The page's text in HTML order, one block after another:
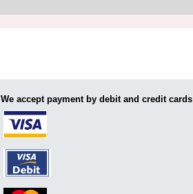
We accept payment by debit and credit cards